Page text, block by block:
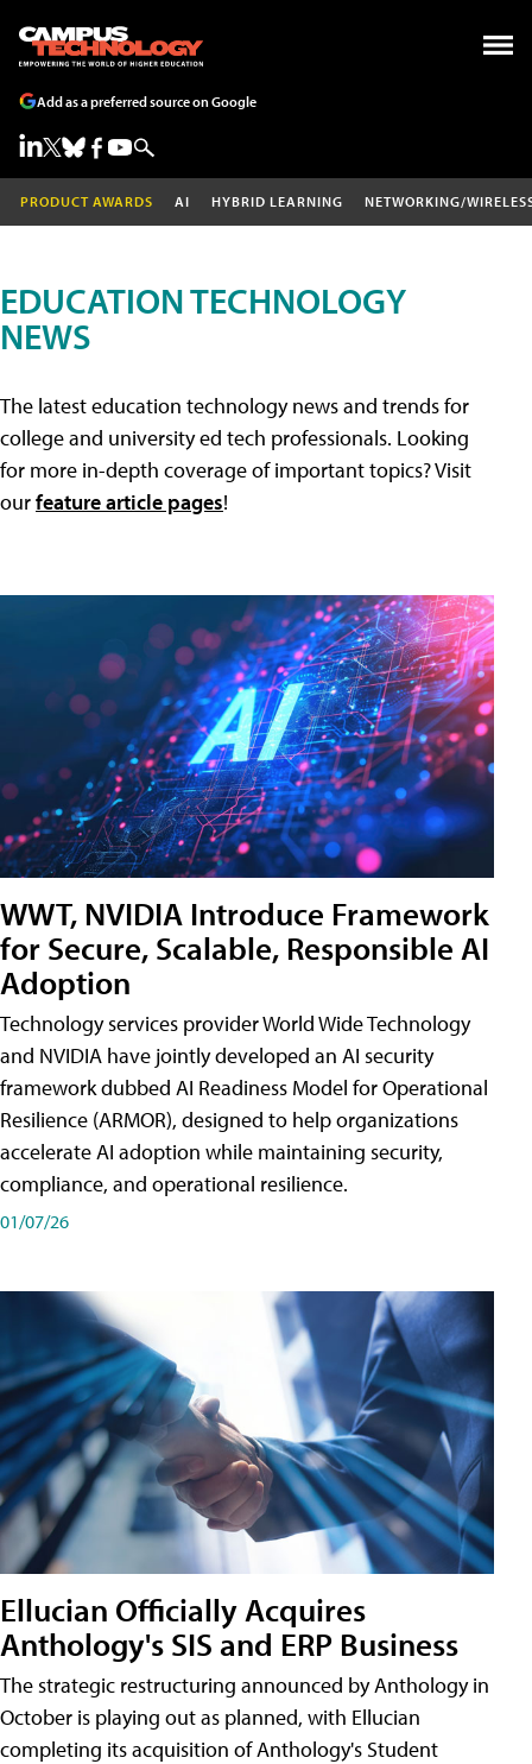
Add as a preferred source on Google
PRODUCT AWARDS AI HYBRID LEARNING NETWORKING/
EDUCATION TECHNOLOGY
NEWS
The latest education technology news and trends for
college and university ed tech professionals. Looking
for more in-depth coverage of important topics? Visit
ourfeature article pages!
WWT, NVIDIA Introduce Framework
for Secure, Scalable, Responsible AI
Adoption
Technology services provider World Wide Technology
and NVIDIA have jointly developed an AI security
framework dubbed AI Readiness Model for Operational
Resilience (ARMOR), designed to help organizations
accelerate AI adoption while maintaining security,
compliance, and operational resilience.
01/07/26
Ellucian Officially Acquires
Anthology's SIS and ERP Business
The strategic restructuring announced by Anthology in
October is playing out as planned, with Ellucian
completing its acquisition of Anthology's Student